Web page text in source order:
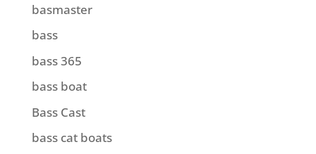
basmaster
bass
bass 365
bass boat
Bass Cast
bass cat boats